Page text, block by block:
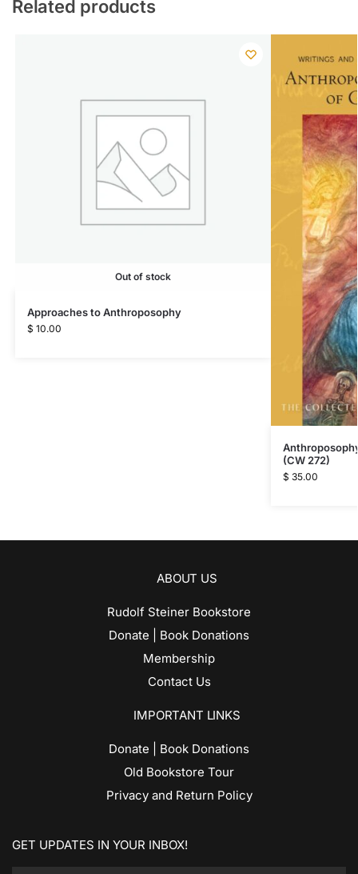
Related products
Out of stock
Approaches to Anthroposophy
$ 10.00
(CW 272)
$ 35.00
ABOUT US
Rudolf Steiner Bookstore
Donate | Book Donations
Membership
Contact Us
IMPORTANT LINKS
Donate | Book Donations
Old Bookstore Tour
Privacy and Return Policy
GET UPDATES IN YOUR INBOX!